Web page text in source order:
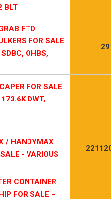
BLT
FTD
FOR SALE
OHBS,
FOR SALE
DWT,
/ HANDYMAX
- VARIOUS
CONTAINER
FOR SALE –